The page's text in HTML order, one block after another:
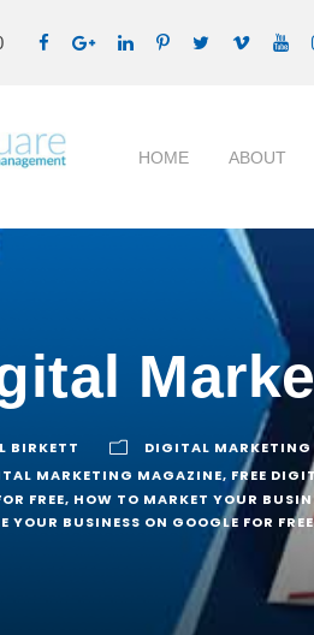
HOME ABOUT
BIRKETT
DIGITAL
MARKETING MAGAZINE, FREE
FREE, HOW TO MARKET YOUR
YOUR BUSINESS ON GOOGLE FOR FREE